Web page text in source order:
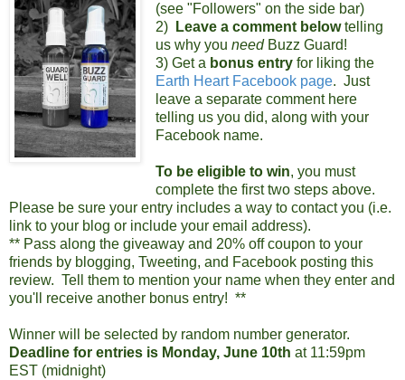
(see "Followers" on the side bar)
2)
Leave a comment belowtelling
us why you needBuzz Guard!
3) Get a bonus entryfor liking the
Earth Heart Facebook page. Just
leave a separate comment here
telling us you did, along with your
Facebook name.
To be eligible to win, you must
complete the first two steps above.
Please be sure your entry includes a way to contact you (i.e.
link to your blog or include your email address).
** Pass along the giveaway and 20% off coupon to your
friends by blogging, Tweeting, and Facebook posting this
review. Tell them to mention your name when they enter and
you'll receive another bonus entry! **
Winner will be selected by random number generator.
Deadline for entries is Monday, June 10th at 11:59pm
EST (midnight)